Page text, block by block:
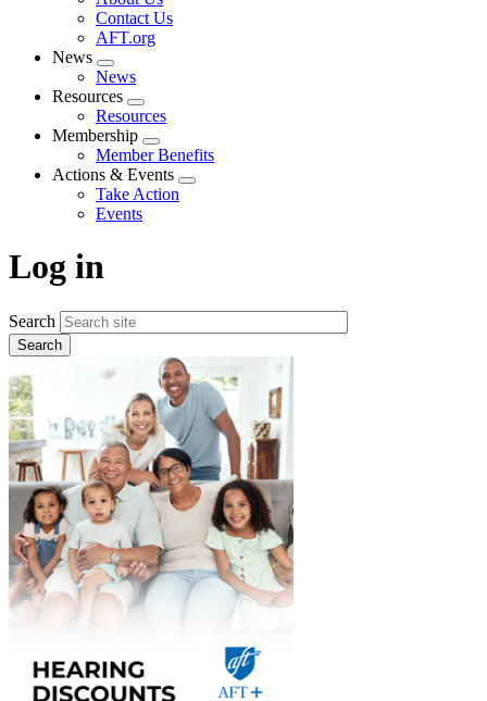
menu
Contact Us
AFT.org
News
Expand
menu
News
Resources
Expand
menu
Resources
Membership
Expand
menu
Member Benefits
Actions & Events
Expand
Take Action
Events
Log in
Search